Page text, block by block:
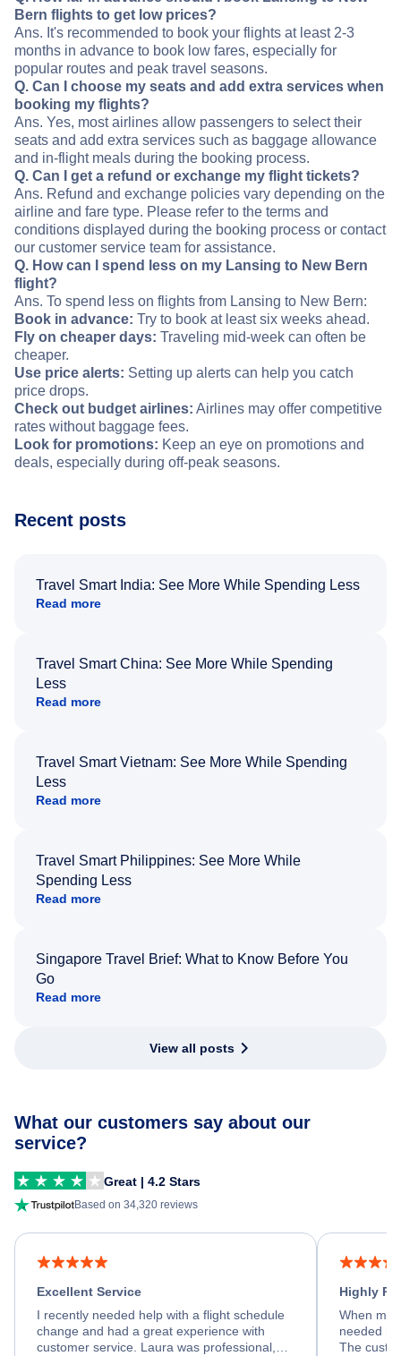
Bern flights to get low prices?
Ans. It's recommended to book your flights at least 2-3
months in advance to book low fares, especially for
popular routes and peak travel seasons.
Q. Can I choose my seats and add extra services when
booking my flights?
Ans. Yes, most airlines allow passengers to select their
seats and add extra services such as baggage allowance
and in-flight meals during the booking process.
Q. Can I get a refund or exchange my flight tickets?
Ans. Refund and exchange policies vary depending on the
airline and fare type. Please refer to the terms and
conditions displayed during the booking process or contact
our customer service team for assistance.
Q. How can I spend less on my Lansing to New Bern
flight?
Ans. To spend less on flights from Lansing to New Bern:
Book in advance: Try to book at least six weeks ahead.
Fly on cheaper days: Traveling mid-week can often be
cheaper.
Use price alerts: Setting up alerts can help you catch
price drops.
Check out budget airlines: Airlines may offer competitive
rates without baggage fees.
Look for promotions: Keep an eye on promotions and
deals, especially during off-peak seasons.
Recent posts
Travel Smart India: See More While Spending Less
Read more
Travel Smart China: See More While Spending
Less
Read more
Travel Smart Vietnam: See More While Spending
Less
Read more
Travel Smart Philippines: See More While
Spending Less
Read more
Singapore Travel Brief: What to Know Before You
Go
Read more
View all posts
What our customers say about our
service?
Great | 4.2 Stars
Based on 34,320 reviews
Excellent Service
I recently needed help with a flight schedule
change and had a great experience with
customer service. Laura was professional,
Highly
When my
needed
The